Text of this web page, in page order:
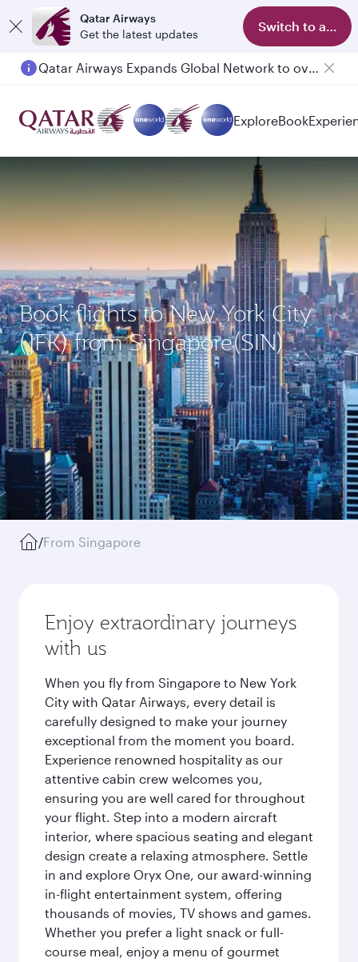
Qatar Airways
Get the latest updates
Switch to app
Qatar Airways Expands Global Network to over 160 Destinations
ExploreBook
Book flights to New York City
(JFK) from Singapore(SIN)
/From Singapore
Enjoy extraordinary journeys
with us
When you fly from Singapore to New York
City with Qatar Airways, every detail is
carefully designed to make your journey
exceptional from the moment you board.
Experience renowned hospitality as our
attentive cabin crew welcomes you,
ensuring you are well cared for throughout
your flight. Step into a modern aircraft
interior, where spacious seating and elegant
design create a relaxing atmosphere. Settle
in and explore Oryx One, our award-winning
in-flight entertainment system, offering
thousands of movies, TV shows and games.
Whether you prefer a light snack or full-
course meal, enjoy a menu of gourmet